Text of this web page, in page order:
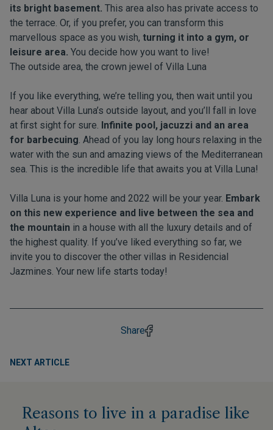
its bright basement. This area also has private access to
the terrace. Or, if you prefer, you can transform this
marvellous space as you wish, turning it into a gym, or
leisure area. You decide how you want to live!
The outside area, the crown jewel of Villa Luna
If you like everything, we’re telling you, then wait until you
hear about Villa Luna’s outside layout, and you’ll fall in love
at first sight for sure. Infinite pool, jacuzzi and an area
for barbecuing. Ahead of you lay long hours relaxing in the
water with the sun and amazing views of the Mediterranean
sea. This is the incredible life that awaits you at Villa Luna!
Villa Luna is your home and 2022 will be your year. Embark
on this new experience and live between the sea and
the mountain in a house with all the luxury details and of
the highest quality. If you’ve liked everything so far, we
invite you to discover the other villas in Residencial
Jazmines. Your new life starts today!
Share
NEXT ARTICLE
Reasons to live in a paradise like